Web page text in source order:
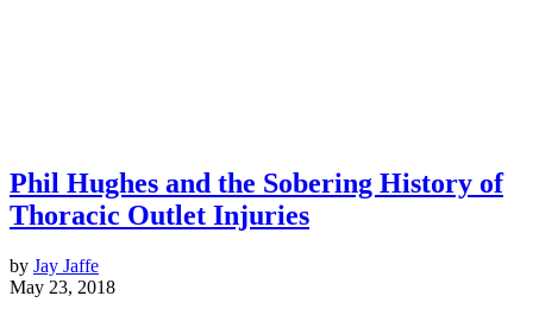
Phil Hughes and the Sobering History of
Thoracic Outlet Injuries
by Jay Jaffe
May 23, 2018